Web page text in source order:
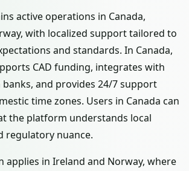
active operations in Canada,
with localized support tailored to
and standards. In Canada,
CAD funding, integrates with
banks, and provides 24/7 support
time zones. Users in Canada can
the platform understands local
regulatory nuance.
applies in Ireland and Norway, where